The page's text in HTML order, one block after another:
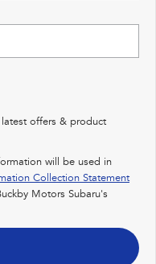
inc. Hybrid
latest offers & product
will be used in
Collection Statement
Motors Subaru's